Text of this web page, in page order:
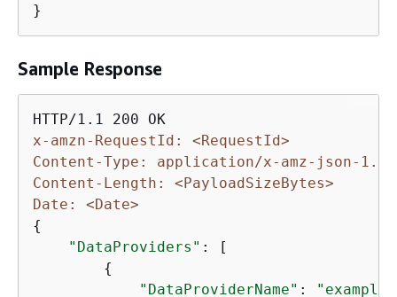
}
Sample Response
x-amzn-RequestId: <RequestId>
Content-Type: application/x-amz-json-1.1
Content-Length: <PayloadSizeBytes>
Date: <Date>
{
"DataProviders" : [
{
"DataProviderName" :